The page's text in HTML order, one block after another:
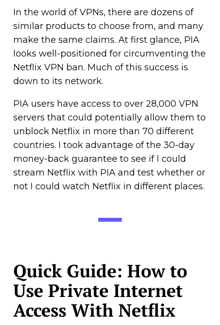
In the world of VPNs, there are dozens of
similar products to choose from, and many
make the same claims. At first glance, PIA
looks well-positioned for circumventing the
Netflix VPN ban. Much of this success is
down to its network.
PIA users have access to over 28,000 VPN
servers that could potentially allow them to
unblock Netflix in more than 70 different
countries. I took advantage of the 30-day
money-back guarantee to see if I could
stream Netflix with PIA and test whether or
not I could watch Netflix in different places.
Quick Guide: How to
Use Private Internet
Access With Netflix